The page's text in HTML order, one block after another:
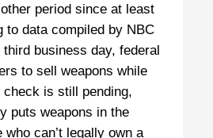
period since at least
to data compiled by NBC
business day, federal
to sell weapons while
check is still pending,
puts weapons in the
who can’t legally own a